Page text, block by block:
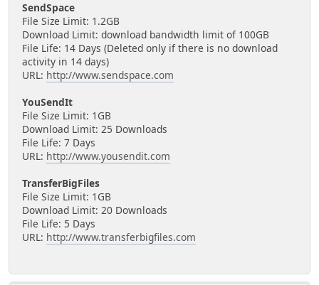
SendSpace
File Size Limit: 1.2GB
Download Limit: download bandwidth limit of 100GB
File Life: 14 Days (Deleted only if there is no download
activity in 14 days)
URL: http://www.sendspace.com
YouSendIt
File Size Limit: 1GB
Download Limit: 25 Downloads
File Life: 7 Days
URL: http://www.yousendit.com
TransferBigFiles
File Size Limit: 1GB
Download Limit: 20 Downloads
File Life: 5 Days
URL: http://www.transferbigfiles.com